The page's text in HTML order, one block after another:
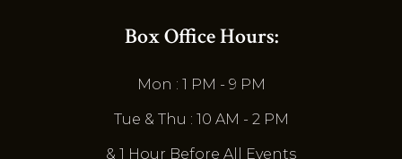
Box Office Hours:
Mon : 1 PM - 9 PM
Tue & Thu : 10 AM - 2 PM
& 1 Hour Before All Events